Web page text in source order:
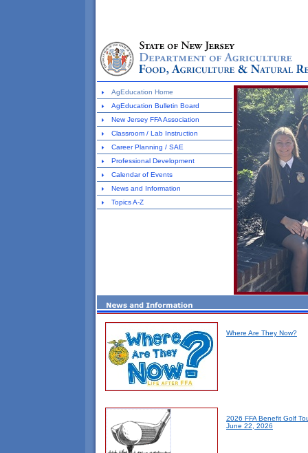
AgEducation Home
AgEducation Bulletin Board
New Jersey FFA Association
Classroom / Lab Instruction
Career Planning / SAE
Professional Development
Calendar of Events
News and Information
Topics A-Z
Where Are They Now?
2026 FFA Benefit Golf
June 22, 2026